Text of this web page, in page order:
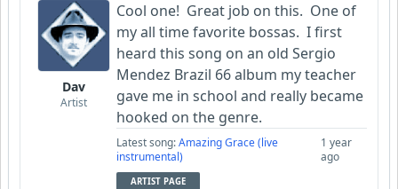
Dav
Artist
Cool one! Great job on this. One of
my all time favorite bossas. I first
heard this song on an old Sergio
Mendez Brazil 66 album my teacher
gave me in school and really became
hooked on the genre.
Latest song:Amazing Grace (live
instrumental)
1 year
ago
ARTIST PAGE